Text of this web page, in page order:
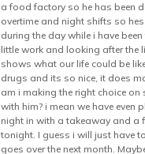
a food factory so he has been
overtime and night shifts so
during the day while i have
little work and looking after the
shows what our life could be
drugs and its so nice, it does
am i making the right choice on
with him? i mean we have even
night in with a takeaway and a
tonight. I guess i will just have
goes over the next month.